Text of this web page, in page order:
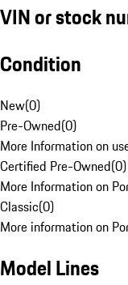
VIN or stock
Condition
New(0)
Pre-Owned(0)
More Information on
Certified Pre-Owned(0)
More Information on
Classic(0)
More information on
Model Lines